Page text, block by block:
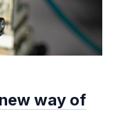
way of